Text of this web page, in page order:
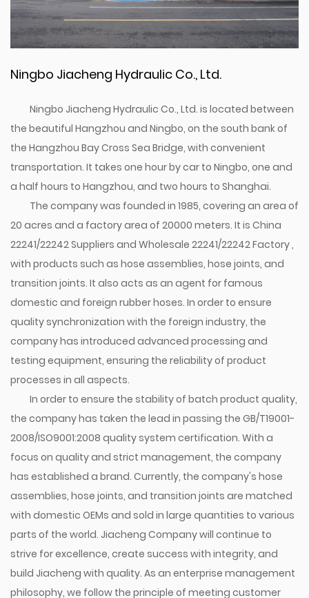
Ningbo Jiacheng Hydraulic Co., Ltd.
Ningbo Jiacheng Hydraulic Co., Ltd. is located between
the beautiful Hangzhou and Ningbo, on the south bank of
the Hangzhou Bay Cross Sea Bridge, with convenient
transportation. It takes one hour by car to Ningbo, one and
a half hours to Hangzhou, and two hours to Shanghai.
The company was founded in 1985, covering an area of
20 acres and a factory area of 20000 meters. It is China
22241/22242 Suppliers and Wholesale 22241/22242 Factory,
with products such as hose assemblies, hose joints, and
transition joints. It also acts as an agent for famous
domestic and foreign rubber hoses. In order to ensure
quality synchronization with the foreign industry, the
company has introduced advanced processing and
testing equipment, ensuring the reliability of product
processes in all aspects.
In order to ensure the stability of batch product quality,
the company has taken the lead in passing the GB/T19001-
2008/ISO9001:2008 quality system certification. With a
focus on quality and strict management, the company
has established a brand. Currently, the company's hose
assemblies, hose joints, and transition joints are matched
with domestic OEMs and sold in large quantities to various
parts of the world. Jiacheng Company will continue to
strive for excellence, create success with integrity, and
build Jiacheng with quality. As an enterprise management
philosophy, we follow the principle of meeting customer